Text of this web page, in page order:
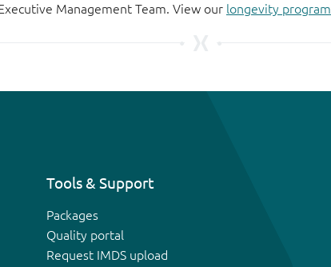
Management Team. View our longevity program
Tools & Support
Packages
Quality portal
Request IMDS upload